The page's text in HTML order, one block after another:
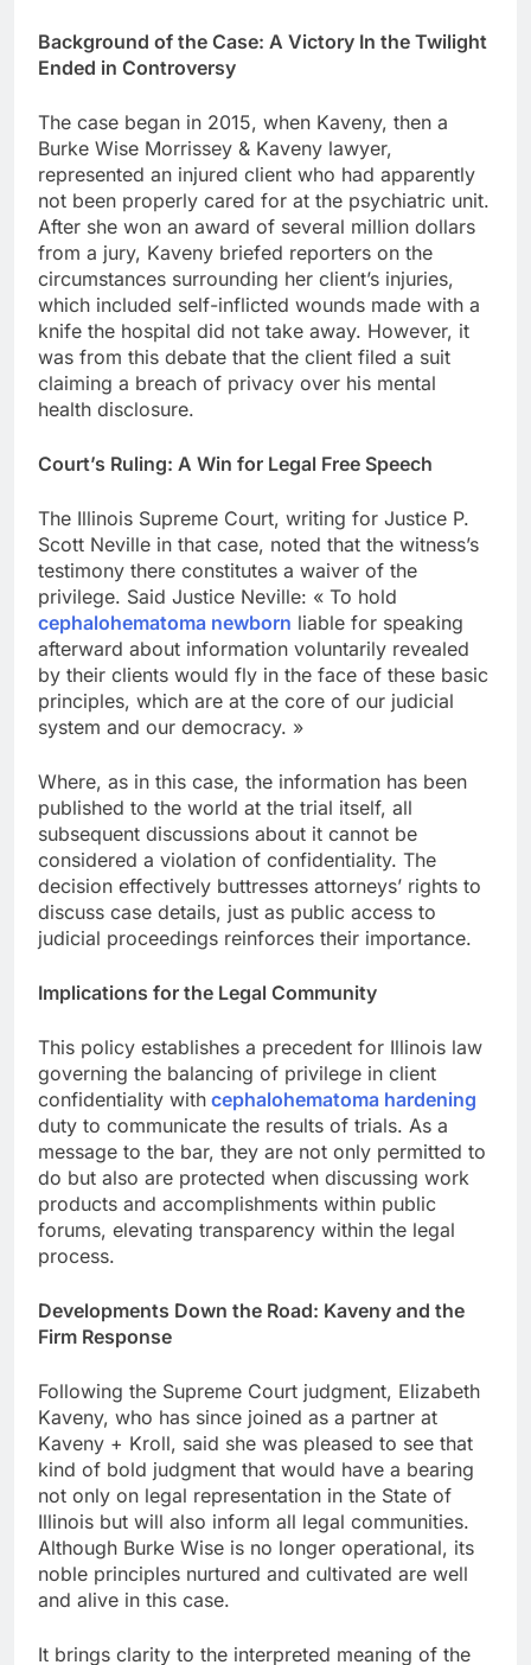
Background of the Case: A Victory In the Twilight
Ended in Controversy
The case began in 2015, when Kaveny, then a
Burke Wise Morrissey & Kaveny lawyer,
represented an injured client who had apparently
not been properly cared for at the psychiatric unit.
After she won an award of several million dollars
from a jury, Kaveny briefed reporters on the
circumstances surrounding her client’s injuries,
which included self-inflicted wounds made with a
knife the hospital did not take away. However, it
was from this debate that the client filed a suit
claiming a breach of privacy over his mental
health disclosure.
Court’s Ruling: A Win for Legal Free Speech
The Illinois Supreme Court, writing for Justice P.
Scott Neville in that case, noted that the witness’s
testimony there constitutes a waiver of the
privilege. Said Justice Neville: « To hold
cephalohematoma newborn liable for speaking
afterward about information voluntarily revealed
by their clients would fly in the face of these basic
principles, which are at the core of our judicial
system and our democracy. »
Where, as in this case, the information has been
published to the world at the trial itself, all
subsequent discussions about it cannot be
considered a violation of confidentiality. The
decision effectively buttresses attorneys’ rights to
discuss case details, just as public access to
judicial proceedings reinforces their importance.
Implications for the Legal Community
This policy establishes a precedent for Illinois law
governing the balancing of privilege in client
confidentiality with cephalohematoma hardening
duty to communicate the results of trials. As a
message to the bar, they are not only permitted to
do but also are protected when discussing work
products and accomplishments within public
forums, elevating transparency within the legal
process.
Developments Down the Road: Kaveny and the
Firm Response
Following the Supreme Court judgment, Elizabeth
Kaveny, who has since joined as a partner at
Kaveny + Kroll, said she was pleased to see that
kind of bold judgment that would have a bearing
not only on legal representation in the State of
Illinois but will also inform all legal communities.
Although Burke Wise is no longer operational, its
noble principles nurtured and cultivated are well
and alive in this case.
It brings clarity to the interpreted meaning of the